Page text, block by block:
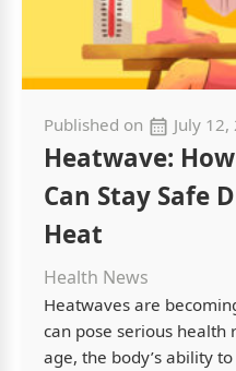
Published on July 12,
Heatwave:
Can Stay Safe
Heat
Health News
Heatwaves are
can pose serious health
age, the body’s ability